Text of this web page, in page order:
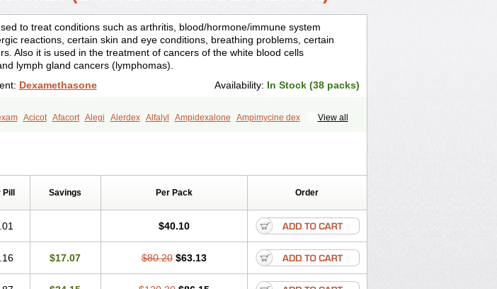
to treat conditions such as arthritis, blood/hormone/immune system
reactions, certain skin and eye conditions, breathing problems, certain
Also it is used in the treatment of cancers of the white blood cells
lymph gland cancers (lymphomas).
Dexamethasone Availability: In Stock (38 packs)
View all
Acicot Afacort Alegi Alerdex Alfalyl Ampidexalone
Ampimycine dex
Dexacip Dexacol Dexacollyre Dexacom
Dexadreson
Dexalone Dexamed Dexamedis
Dexametasona Dexameth
Dexamethason
Dexamin Dexaminor Dexamono Dexamycin Dexamytrex Dexaméthasone
Dexasan Dexasel Dexason Dexasone Dexatat Dexatil Dexaton
Dexone Dexonium Dexoral Dexsol Dextaco
Savings Per Pack Order
$40.10
$17.07 $80.20 $63.13